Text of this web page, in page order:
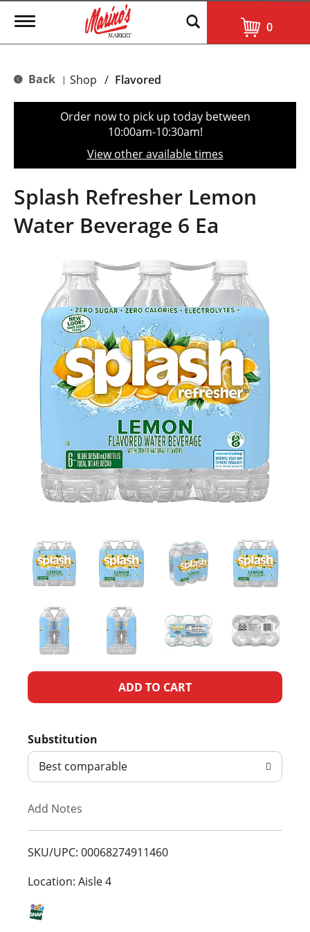
T
g
e
t
o
n
0
Back | Shop / Flavored
Order now to pick up today between
10:00am-10:30am!
View other available times
Splash Refresher Lemon
Water Beverage 6 Ea
A
d
T
L
Substitution
Best comparable
Add Notes
SKU/UPC: 00068274911460
Location: Aisle 4